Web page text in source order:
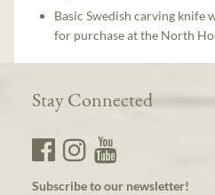
Basic Swedish carving knife
for purchase at the North
Stay Connected
Subscribe to our newsletter!